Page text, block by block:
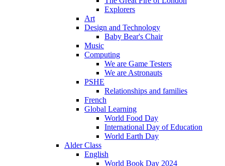
Explorers
Art
Design and Technology
Baby Bear's Chair
Music
Computing
We are Game Testers
We are Astronauts
PSHE
Relationships and families
French
Global Learning
World Food Day
International Day of Education
World Earth Day
Alder Class
English
World Book Day 2024